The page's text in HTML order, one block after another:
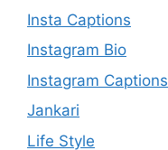
Insta Captions
Instagram Bio
Instagram Captions
Jankari
Life Style